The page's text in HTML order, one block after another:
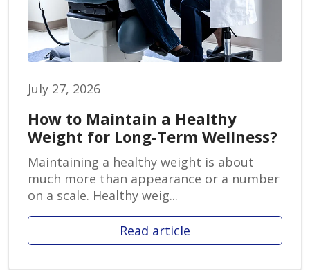
July 27, 2026
How to Maintain a Healthy
Weight for Long-Term Wellness?
Maintaining a healthy weight is about
much more than appearance or a number
on a scale. Healthy weig...
Read article